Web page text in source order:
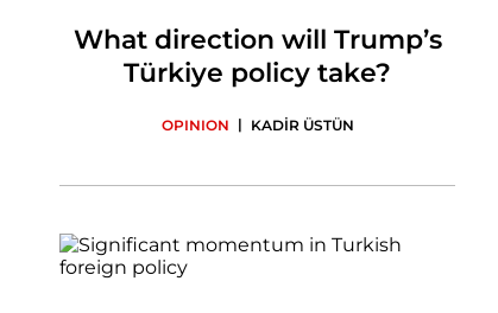
What direction will Trump’s
Türkiye policy take?
OPINION | KADİR ÜSTÜN